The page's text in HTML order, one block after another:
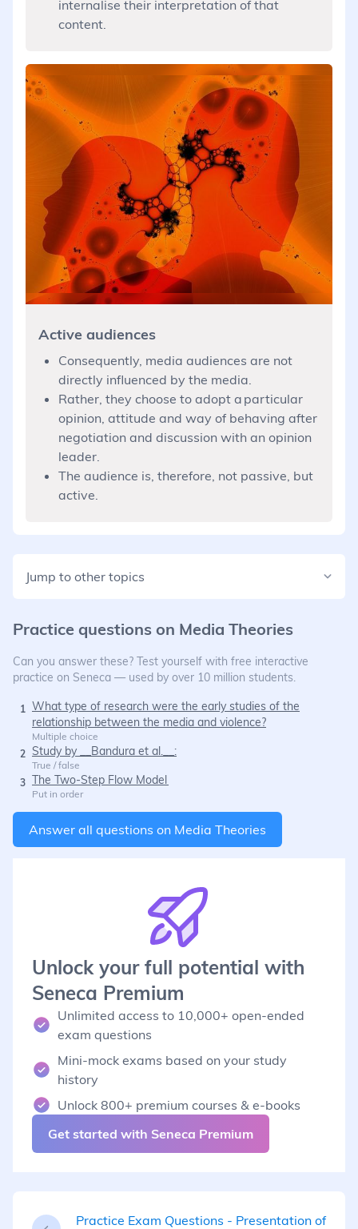
internalise their interpretation of that
content.
Active audiences
Consequently, media audiences are not
directly influenced by the media.
Rather, they choose to adopt a particular
opinion, attitude and way of behaving after
negotiation and discussion with an opinion
leader.
The audience is, therefore, not passive, but
active.
Jump to other topics
Practice questions on Media Theories
Can you answer these? Test yourself with free interactive
practice on Seneca — used by over 10 million students.
1 What type of research were the early studies of the
relationship between the media and violence?
Multiple choice
2 Study by __Bandura et al.__:
True / false
3 The Two-Step Flow Model
Put in order
Answer all questions on Media Theories
Unlock your full potential with
Seneca Premium
Unlimited access to 10,000+ open-ended
exam questions
Mini-mock exams based on your study
history
Unlock 800+ premium courses & e-books
Get started with Seneca Premium
Practice Exam Questions - Presentation of